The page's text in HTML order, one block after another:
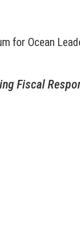
for Ocean
Fiscal